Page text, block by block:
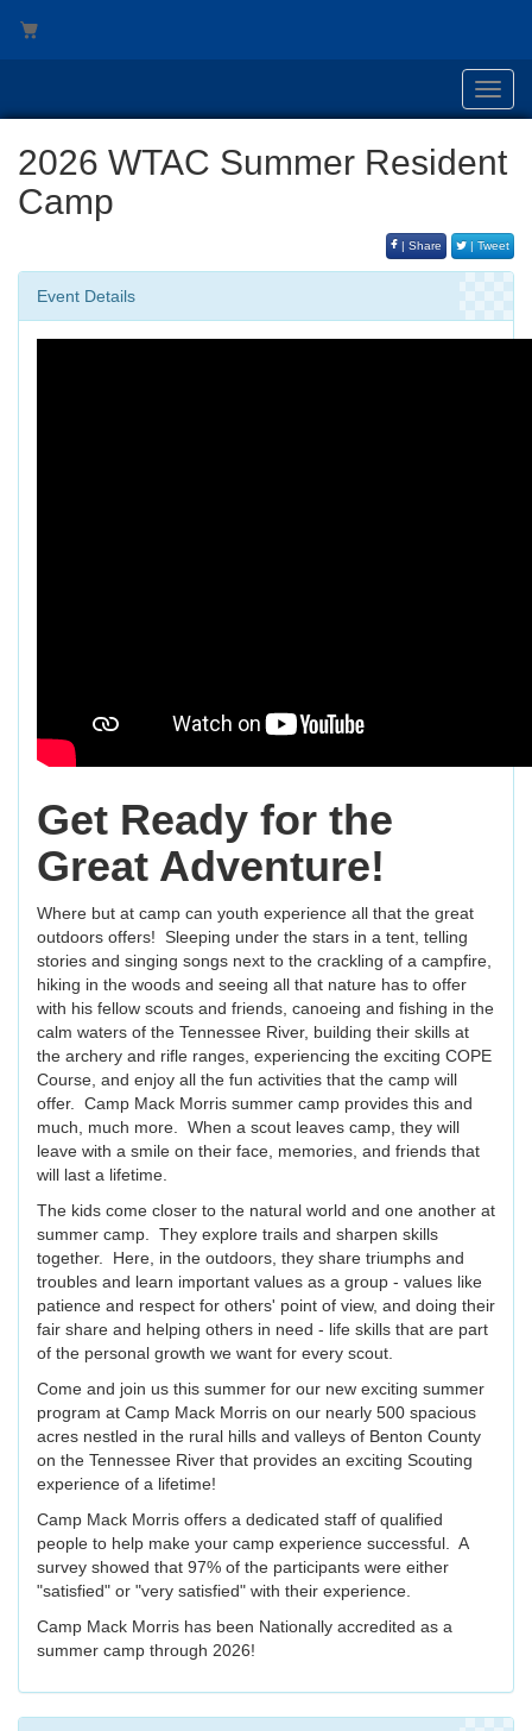
2026 WTAC Summer Resident
Camp
| Share | Tweet
Event Details
Get Ready for the
Great Adventure!
Where but at camp can youth experience all that the great
outdoors offers! Sleeping under the stars in a tent, telling
stories and singing songs next to the crackling of a campfire,
hiking in the woods and seeing all that nature has to offer
with his fellow scouts and friends, canoeing and fishing in the
calm waters of the Tennessee River, building their skills at
the archery and rifle ranges, experiencing the exciting COPE
Course, and enjoy all the fun activities that the camp will
offer. Camp Mack Morris summer camp provides this and
much, much more. When a scout leaves camp, they will
leave with a smile on their face, memories, and friends that
will last a lifetime.
The kids come closer to the natural world and one another at
summer camp. They explore trails and sharpen skills
together. Here, in the outdoors, they share triumphs and
troubles and learn important values as a group - values like
patience and respect for others' point of view, and doing their
fair share and helping others in need - life skills that are part
of the personal growth we want for every scout.
Come and join us this summer for our new exciting summer
program at Camp Mack Morris on our nearly 500 spacious
acres nestled in the rural hills and valleys of Benton County
on the Tennessee River that provides an exciting Scouting
experience of a lifetime!
Camp Mack Morris offers a dedicated staff of qualified
people to help make your camp experience successful. A
survey showed that 97% of the participants were either
"satisfied" or "very satisfied" with their experience.
Camp Mack Morris has been Nationally accredited as a
summer camp through 2026!